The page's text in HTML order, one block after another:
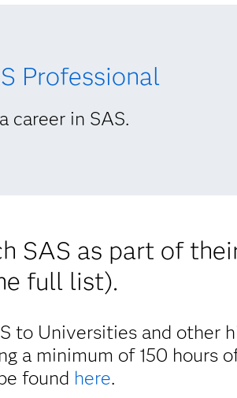
Professional
career in SAS.
SAS as part of
full list).
to Universities and other
a minimum of 150 hours
found here.